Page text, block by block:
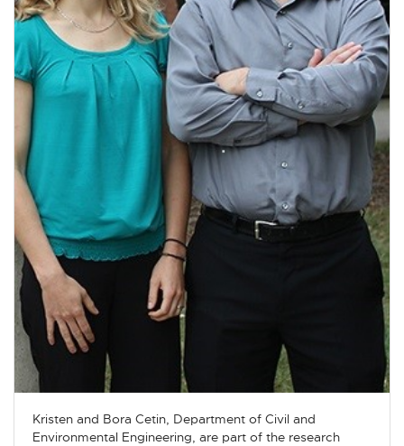
Kristen and Bora Cetin, Department of Civil and
Environmental Engineering, are part of the research